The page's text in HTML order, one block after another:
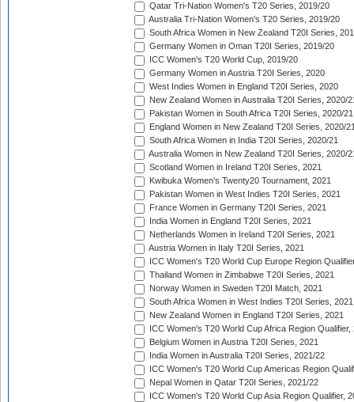
Qatar Tri-Nation Women's T20 Series, 2019/20
Australia Tri-Nation Women's T20 Series, 2019/20
South Africa Women in New Zealand T20I Series,
Germany Women in Oman T20I Series, 2019/20
ICC Women's T20 World Cup, 2019/20
Germany Women in Austria T20I Series, 2020
West Indies Women in England T20I Series, 2020
New Zealand Women in Australia T20I Series, 2020/
Pakistan Women in South Africa T20I Series, 2020/21
England Women in New Zealand T20I Series, 2020/
South Africa Women in India T20I Series, 2020/21
Australia Women in New Zealand T20I Series, 2020/
Scotland Women in Ireland T20I Series, 2021
Kwibuka Women's Twenty20 Tournament, 2021
Pakistan Women in West Indies T20I Series, 2021
France Women in Germany T20I Series, 2021
India Women in England T20I Series, 2021
Netherlands Women in Ireland T20I Series, 2021
Austria Women in Italy T20I Series, 2021
ICC Women's T20 World Cup Europe Region
Thailand Women in Zimbabwe T20I Series, 2021
Norway Women in Sweden T20I Match, 2021
South Africa Women in West Indies T20I Series, 2021
New Zealand Women in England T20I Series, 2021
ICC Women's T20 World Cup Africa Region Qualifier,
Belgium Women in Austria T20I Series, 2021
India Women in Australia T20I Series, 2021/22
ICC Women's T20 World Cup Americas Region
Nepal Women in Qatar T20I Series, 2021/22
ICC Women's T20 World Cup Asia Region Qualifier,